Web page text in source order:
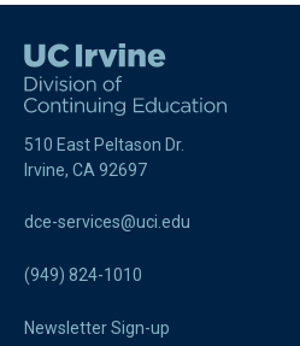
510 East Peltason Dr.
Irvine, CA 92697
dce-services@uci.edu
(949) 824-1010
Newsletter Sign-up